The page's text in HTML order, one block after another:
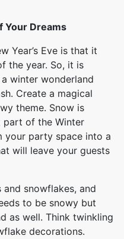
Your Dreams
Year’s Eve is that it
the year. So, it is
winter wonderland
Create a magical
theme. Snow is
of the Winter
your party space into a
will leave your guests
snowflakes, and
to be snowy but
as well. Think twinkling
decorations.